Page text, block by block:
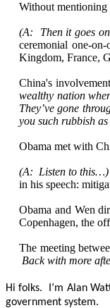
Without mentioning
(A: Then it goes
ceremonial one-
Kingdom, France,
China's
wealthy nation
They’ve gone
you such rubbish
Obama met with
(A: Listen to this…)
in his speech:
Obama and Wen
Copenhagen, the
The meeting
Back with more
Hi folks. I’m Alan
government system.